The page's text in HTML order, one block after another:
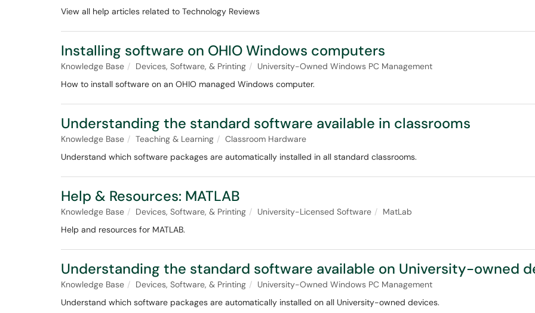
View all help articles related to Technology Reviews
Installing software on OHIO Windows computers
Knowledge Base Devices, Software, & Printing
University-Owned Windows PC Management
How to install software on an OHIO managed Windows computer.
Understanding the standard software available in classrooms
Knowledge Base Teaching & Learning
Classroom Hardware
Understand which software packages are automatically installed in all standard classrooms.
Help & Resources: MATLAB
Knowledge Base Devices, Software, & Printing University-Licensed Software
MatLab
Help and resources for MATLAB.
Understanding the standard software available on University-owned
Knowledge Base Devices, Software, & Printing
University-Owned Windows PC Management
Understand which software packages are automatically installed on all University-owned devices.